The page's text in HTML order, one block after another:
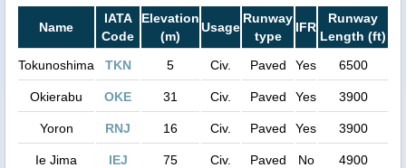
Name
IATA
Code
Elevation
(m)
Usage
Runway
type
IFR
Runway
Length (ft)
Tokunoshima
TKN 5 Civ. Paved Yes 6500
Okierabu OKE 31 Civ. Paved Yes 3900
Yoron RNJ 16 Civ. Paved Yes 3900
Ie Jima IEJ 75 Civ. Paved No 4900